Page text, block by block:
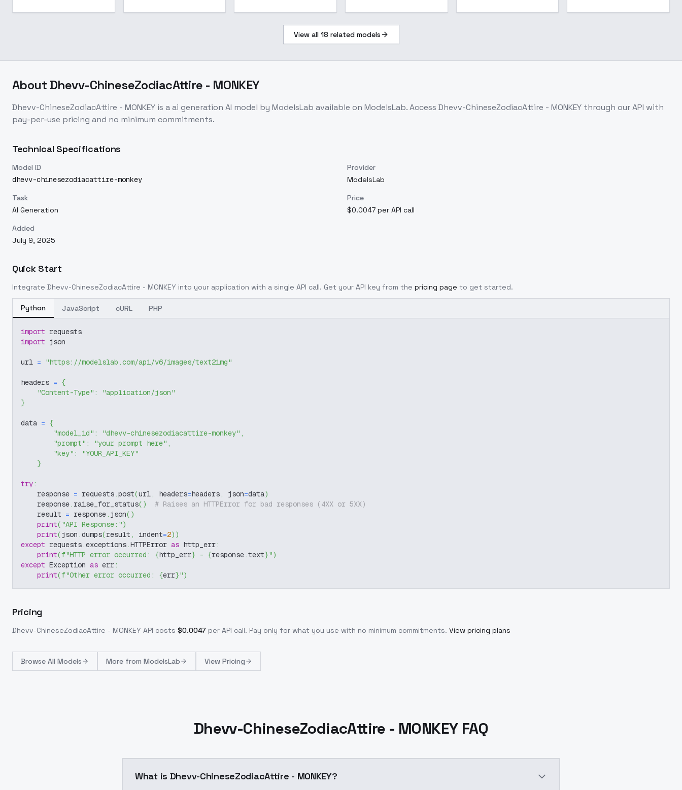
View all 18 related models
About Dhevv-ChineseZodiacAttire - MONKEY
Dhevv-ChineseZodiacAttire - MONKEY is aai generation AI model by ModelsLab available on ModelsLab. Access Dhevv-ChineseZodiacAttire - MONKEY through our API with
pay-per-use pricing and no minimum commitments.
Technical Specifications
Model ID
dhevv-chinesezodiacattire-monkey
Provider
ModelsLab
Task
AI Generation
Price
$0.0047 per API call
Added
July 9, 2025
Quick Start
Integrate Dhevv-ChineseZodiacAttire - MONKEY into your application with a single API call. Get your API key from the pricing page to get started.
Python JavaScript cURL PHP
import requests
import json
url = "https://modelslab.com/api/v6/images/text2img"
headers = {
"Content-Type" :
"application/json"
}
data = {
"model_id" : "dhevv-chinesezodiacattire-monkey" ,
"prompt" : "your prompt here" ,
"key" :
"YOUR_API_KEY"
}
try:
    response
= requests.post(url, headers=headers, json=data)
    response
. raise_for_status( )
# Raises an HTTPError for bad responses (4XX or 5XX)
    result
= response. json( )
print( "API Response:")
print(json .dumps(result , indent=2) )
except requests.exceptions.HTTPError as http_err:
print(f"HTTP error occurred: {http_err} - {response.text}")
except Exception as err:
print(f"Other error occurred: {err}")
Pricing
Dhevv-ChineseZodiacAttire - MONKEY API costs $0.0047 per API call. Pay only for what you use with no minimum commitments. View pricing plans
Browse All Models More from ModelsLab View Pricing
Dhevv-ChineseZodiacAttire - MONKEY FAQ
What is Dhevv-ChineseZodiacAttire - MONKEY?